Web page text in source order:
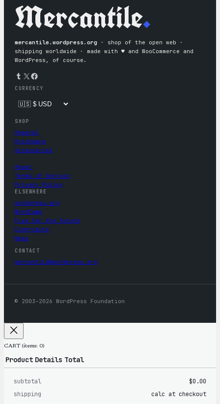
Mercantile.
mercantile.wordpress.org · shop of the open web ·
shipping worldwide · made with ♥︎ and WooCommerce and
WordPress, of course.
Tumblr X Facebook
CURRENCY
SHOP
Apparel
Drinkware
Accessories
About
Terms of Service
Privacy Policy
ELSEWHERE
wordpress.org
WordCamp
Five for the Future
Contribute
News
CONTACT
mercantile@wordpress.org
© 2003–2026 WordPress Foundation
CART (items: 0)
Products
Product Details Total
subtotal
$0.00
shipping
calc at checkout